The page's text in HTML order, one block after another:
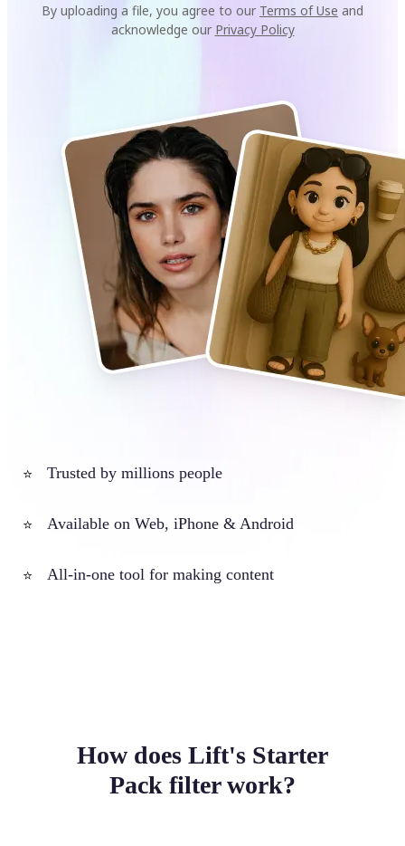
By uploading a file, you agree to our Terms of Use and
acknowledge our Privacy Policy
⭐ Trusted by millions people
⭐ Available on Web, iPhone & Android
⭐ All-in-one tool for making content
How does Lift's Starter
Pack filter work?